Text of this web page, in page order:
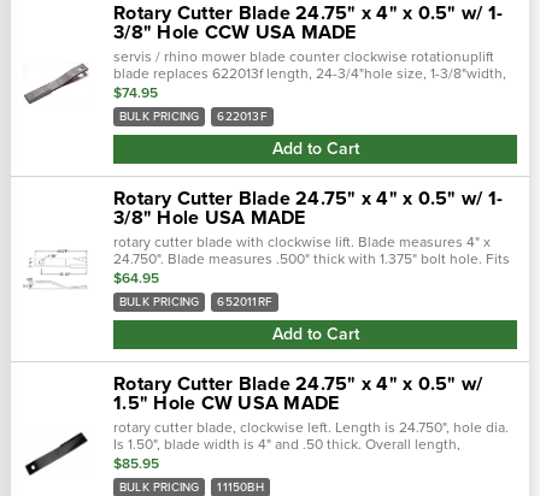
Rotary Cutter Blade 24.75" x 4" x 0.5" w/ 1-
3/8" Hole CCW USA MADE
servis / rhino mower blade counter clockwise rotationuplift
blade replaces 622013f length, 24-3/4"hole size, 1-3/8"width,
4"thickness, 1/2"
$74.95
BULK PRICING 622013F
Add to Cart
Rotary Cutter Blade 24.75" x 4" x 0.5" w/ 1-
3/8" Hole USA MADE
rotary cutter blade with clockwise lift. Blade measures 4" x
24.750". Blade measures .500" thick with 1.375" bolt hole. Fits
rhino rotary cutters.Overall length, 24.750"hole diameter, 1...
$64.95
BULK PRICING 652011RF
Add to Cart
Rotary Cutter Blade 24.75" x 4" x 0.5" w/
1.5" Hole CW USA MADE
rotary cutter blade, clockwise left. Length is 24.750", hole dia.
Is 1.50", blade width is 4" and .50 thick. Overall length,
24.750"hole diameter, 1.500"width, 4.000"thickness
.500"center..…
$85.95
BULK PRICING 11150BH